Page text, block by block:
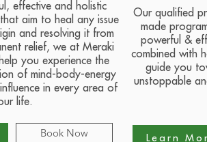
effective and holistic
aim to heal any issue
and resolving it from
relief, we at Meraki
you experience the
of mind-body-energy
in every area of
life.
Book Now
Our qualified
made
powerful &
combined with
guide you
unstoppable
Learn